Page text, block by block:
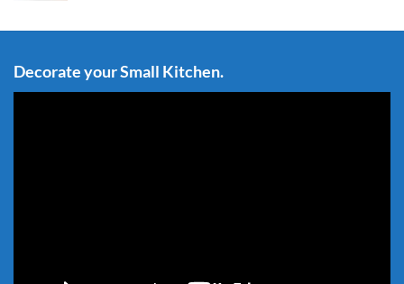
Decorate your Small Kitchen.